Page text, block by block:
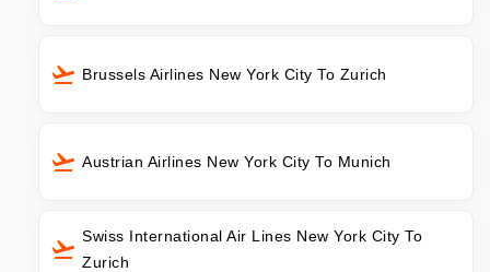
Brussels Airlines New York City To Zurich
Austrian Airlines New York City To Munich
Swiss International Air Lines New York City To
Zurich